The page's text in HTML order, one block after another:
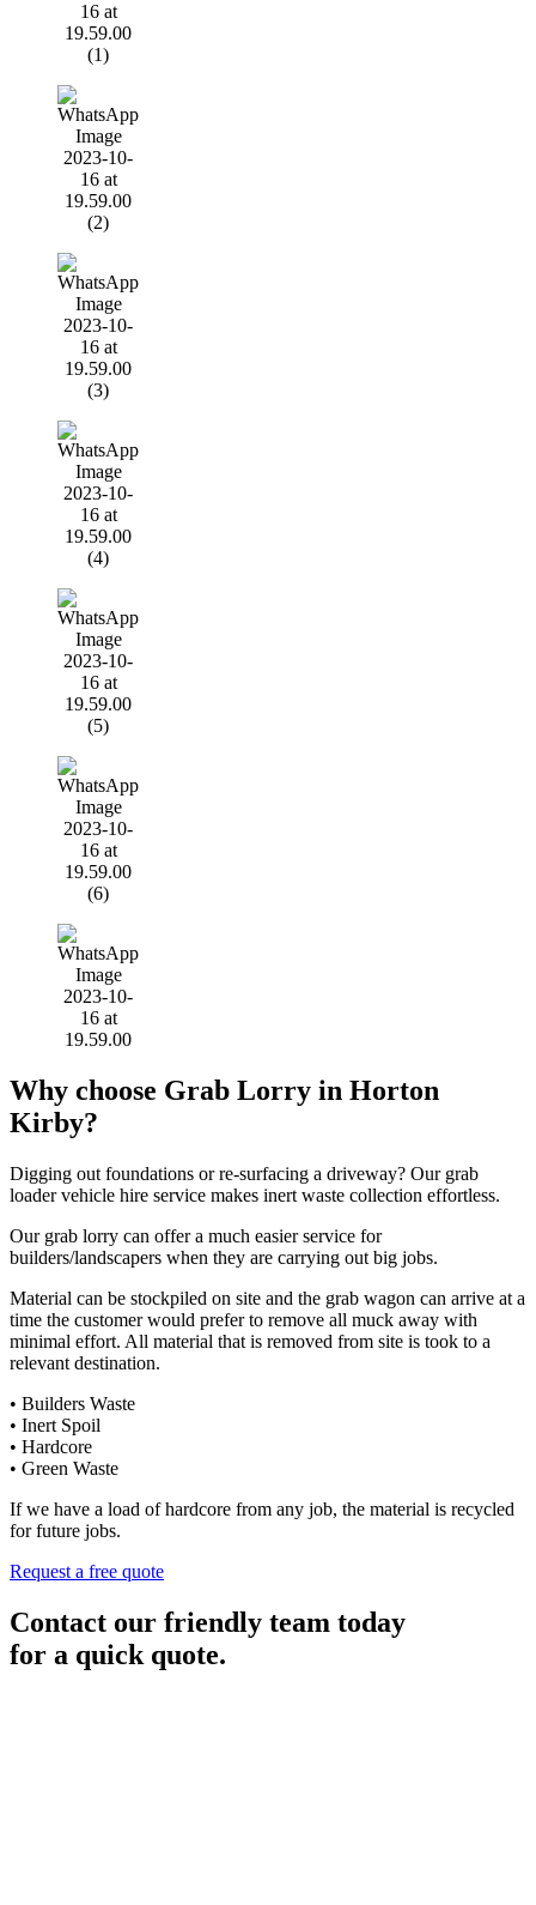
Why choose Grab Lorry in Horton
Kirby?
Digging out foundations or re-surfacing a driveway? Our grab
loader vehicle hire service makes inert waste collection effortless.
Our grab lorry can offer a much easier service for
builders/landscapers when they are carrying out big jobs.
Material can be stockpiled on site and the grab wagon can arrive at a
time the customer would prefer to remove all muck away with
minimal effort. All material that is removed from site is took to a
relevant destination.
• Builders Waste
• Inert Spoil
• Hardcore
• Green Waste
If we have a load of hardcore from any job, the material is recycled
for future jobs.
Request a free quote
Contact our friendly team today
for a quick quote.